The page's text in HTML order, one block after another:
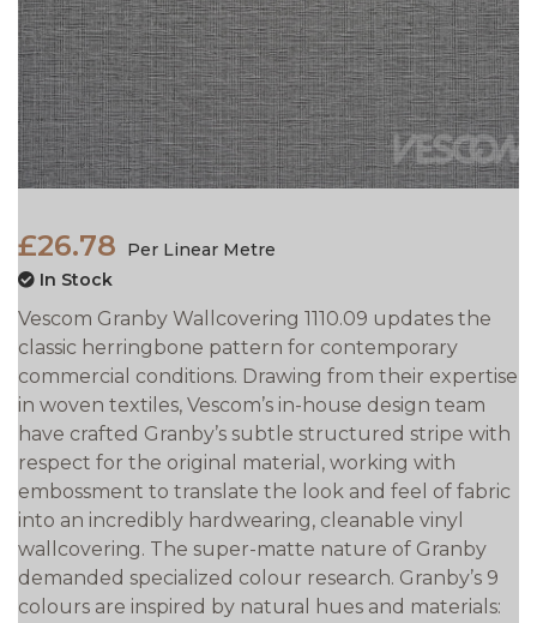
£26.78
Per Linear Metre
In Stock
Vescom Granby Wallcovering 1110.09 updates the
classic herringbone pattern for contemporary
commercial conditions. Drawing from their expertise
in woven textiles, Vescom’s in-house design team
have crafted Granby’s subtle structured stripe with
respect for the original material, working with
embossment to translate the look and feel of fabric
into an incredibly hardwearing, cleanable vinyl
wallcovering. The super-matte nature of Granby
demanded specialized colour research. Granby’s 9
colours are inspired by natural hues and materials: